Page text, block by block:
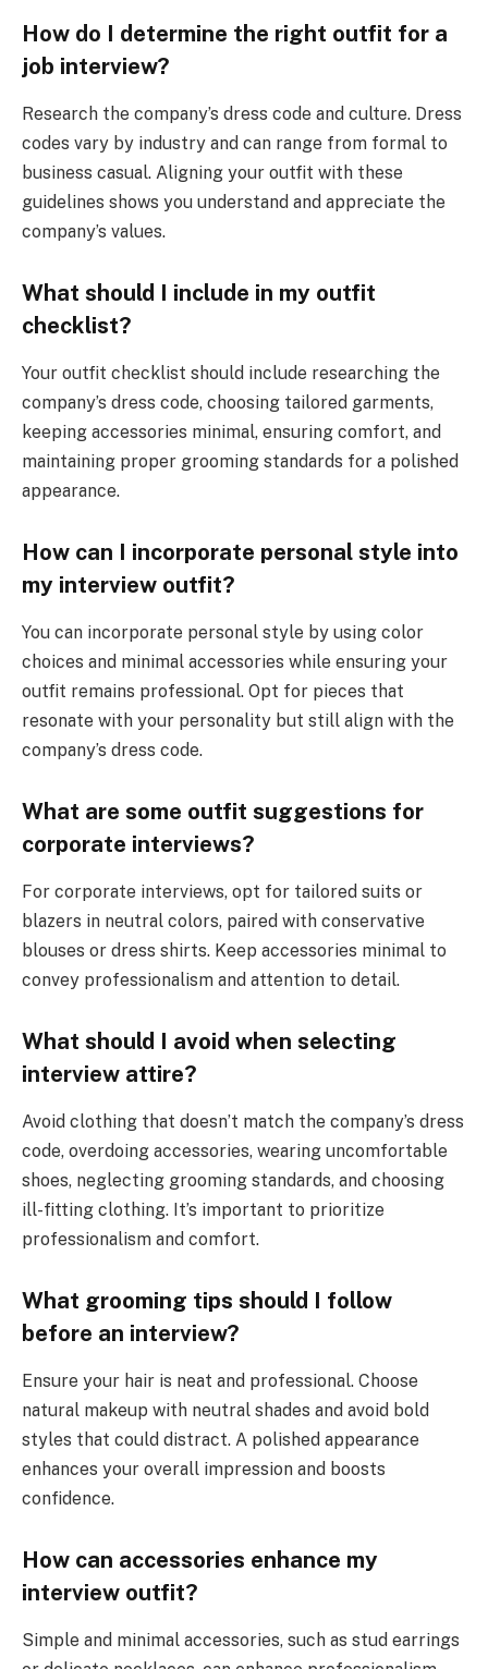
How do I determine the right outfit for a
job interview?
Research the company’s dress code and culture. Dress
codes vary by industry and can range from formal to
business casual. Aligning your outfit with these
guidelines shows you understand and appreciate the
company’s values.
What should I include in my outfit
checklist?
Your outfit checklist should include researching the
company’s dress code, choosing tailored garments,
keeping accessories minimal, ensuring comfort, and
maintaining proper grooming standards for a polished
appearance.
How can I incorporate personal style into
my interview outfit?
You can incorporate personal style by using color
choices and minimal accessories while ensuring your
outfit remains professional. Opt for pieces that
resonate with your personality but still align with the
company’s dress code.
What are some outfit suggestions for
corporate interviews?
For corporate interviews, opt for tailored suits or
blazers in neutral colors, paired with conservative
blouses or dress shirts. Keep accessories minimal to
convey professionalism and attention to detail.
What should I avoid when selecting
interview attire?
Avoid clothing that doesn’t match the company’s dress
code, overdoing accessories, wearing uncomfortable
shoes, neglecting grooming standards, and choosing
ill-fitting clothing. It’s important to prioritize
professionalism and comfort.
What grooming tips should I follow
before an interview?
Ensure your hair is neat and professional. Choose
natural makeup with neutral shades and avoid bold
styles that could distract. A polished appearance
enhances your overall impression and boosts
confidence.
How can accessories enhance my
interview outfit?
Simple and minimal accessories, such as stud earrings